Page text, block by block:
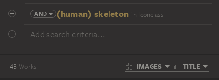
AND (human) skeleton in Iconclass
Add search criteria...
43 Works IMAGES TITLE